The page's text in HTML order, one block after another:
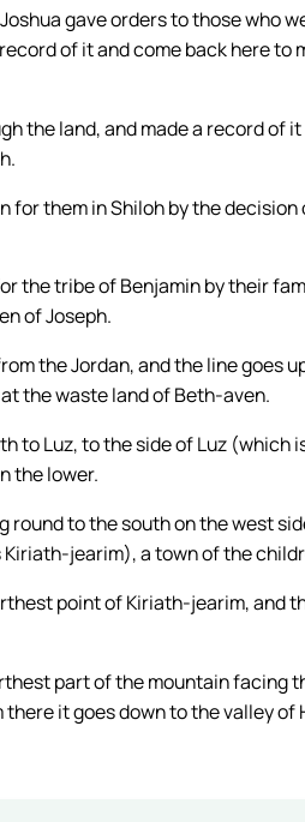
gave orders to those who
of it and come back here
the land, and made a record of
for them in Shiloh by the
the tribe of Benjamin by their
of Joseph.
the Jordan, and the line goes
the waste land of Beth-aven.
to Luz, to the side of Luz
the lower.
round to the south on the west
jearim), a town of the
point of Kiriath-jearim, and
part of the mountain facing
it goes down to the valley